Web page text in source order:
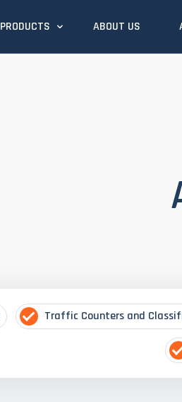
PRODUCTS ABOUT US
Traffic Counters and